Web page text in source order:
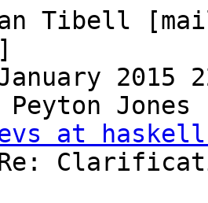
Tibell
]
2015
Jones
at